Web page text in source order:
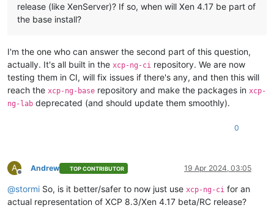
release (like XenServer)? If so, when will Xen 4.17 be part of
the base install?
I'm the one who can answer the second part of this question,
actually. It's all built in the xcp-ng-ci repository. We are now
testing them in CI, will fix issues if there's any, and then this will
reach the xcp-ng-base repository and make the packages in xcp-
ng-lab deprecated (and should update them smoothly).
0
A
Offline
Andrew TOP CONTRIBUTOR 19 Apr 2024, 03:05
@stormi So, is it better/safer to now just use xcp-ng-ci for an
actual representation of XCP 8.3/Xen 4.17 beta/RC release?